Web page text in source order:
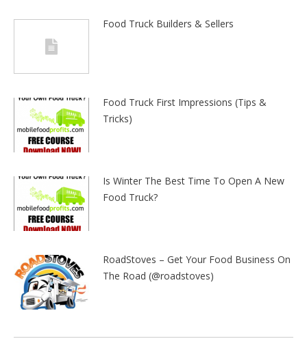
Food Truck Builders & Sellers
Food Truck First Impressions (Tips &
Tricks)
Is Winter The Best Time To Open A New
Food Truck?
RoadStoves – Get Your Food Business On
The Road (@roadstoves)